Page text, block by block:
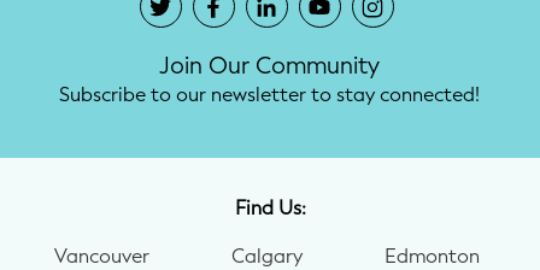
Join Our Community
Subscribe to our newsletter to stay connected!
Find Us:
Vancouver
Calgary
Edmonton